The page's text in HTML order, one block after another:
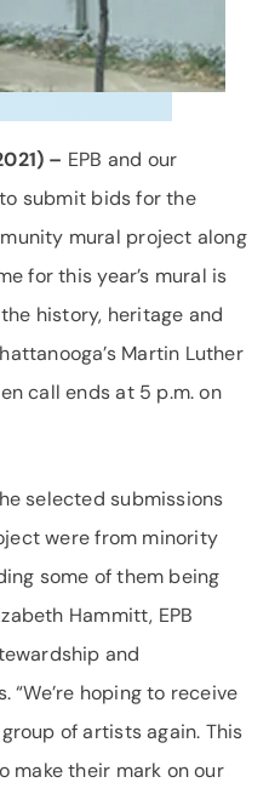
– EPB and our
submit bids for the
mural project along
for this year’s mural is
history, heritage and
Martin Luther
call ends at 5 p.m. on
selected submissions
were from minority
some of them being
Hammitt, EPB
and
“We’re hoping to receive
of artists again. This
make their mark on our